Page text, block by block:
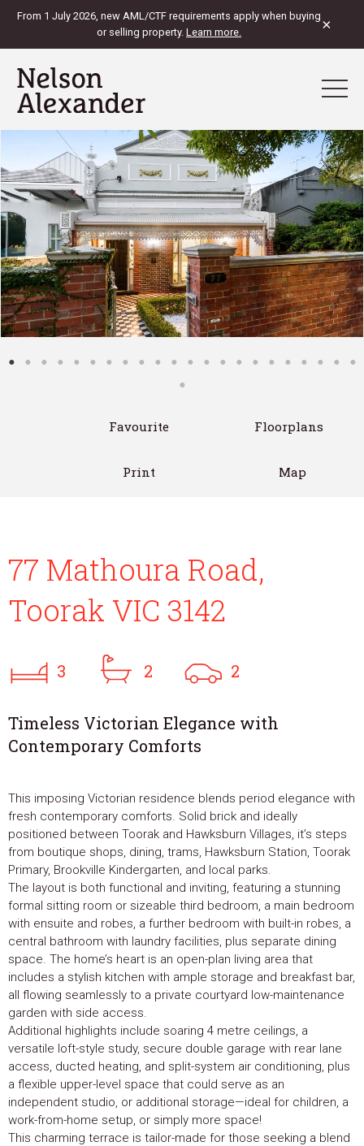
From 1 July 2026, new AML/CTF requirements apply when buying
or selling property. Learn more. ×
Favourite Floorplans
Print Map
77 Mathoura Road,
Toorak VIC 3142
3 2 2
Timeless Victorian Elegance with
Contemporary Comforts
This imposing Victorian residence blends period elegance with
fresh contemporary comforts. Solid brick and ideally
positioned between Toorak and Hawksburn Villages, it’s steps
from boutique shops, dining, trams, Hawksburn Station, Toorak
Primary, Brookville Kindergarten, and local parks.
The layout is both functional and inviting, featuring a stunning
formal sitting room or sizeable third bedroom, a main bedroom
with ensuite and robes, a further bedroom with built-in robes, a
central bathroom with laundry facilities, plus separate dining
space. The home’s heart is an open-plan living area that
includes a stylish kitchen with ample storage and breakfast bar,
all flowing seamlessly to a private courtyard low-maintenance
garden with side access.
Additional highlights include soaring 4 metre ceilings, a
versatile loft-style study, secure double garage with rear lane
access, ducted heating, and split-system air conditioning, plus
a flexible upper-level space that could serve as an
independent studio, or additional storage—ideal for children, a
work-from-home setup, or simply more space!
This charming terrace is tailor-made for those seeking a blend